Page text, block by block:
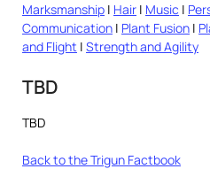
Marksmanship | Hair | Music |
Communication | Plant Fusion |
and Flight | Strength and Agility
TBD
TBD
Back to the Trigun Factbook